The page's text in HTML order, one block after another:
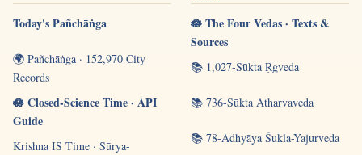
Today's Pañchāṅga
🌍 Pañchāṅga · 152,970 City
Records
🪷 Closed-Science Time · API
Guide
Krishna IS Time · Sūrya-
🪷 The Four Vedas · Texts &
Sources
📚 1,027-Sūkta Ṛgveda
📚 736-Sūkta Atharvaveda
📚 78-Adhyāya Śukla-Yajurveda